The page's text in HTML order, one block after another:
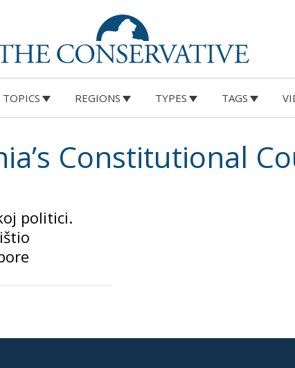
TOPICS REGIONS TYPES TAGS
Constitutional
politici.